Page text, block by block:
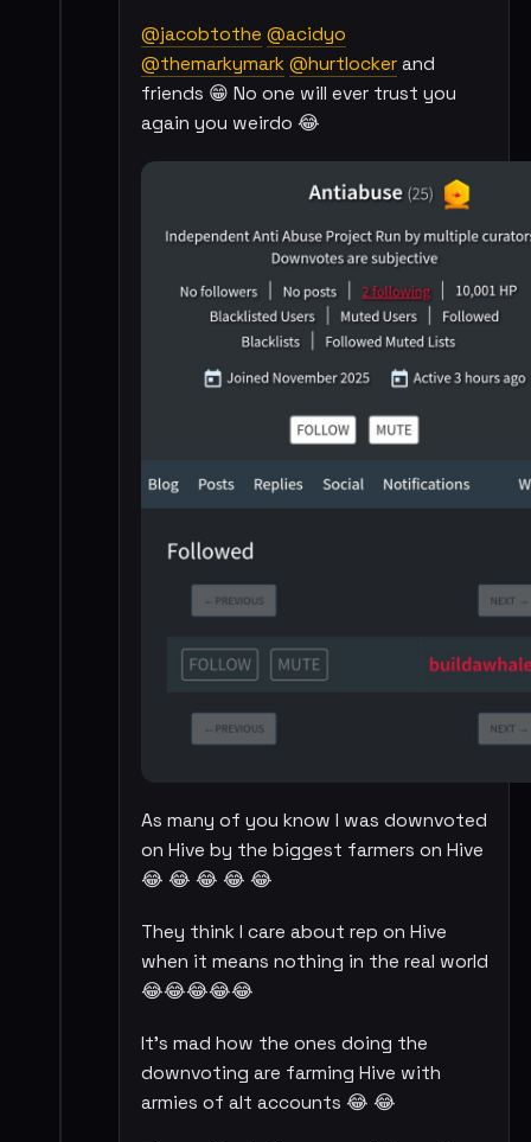
@jacobtothe @acidyo
@themarkymark @hurtlockerand
friends 😁 No one will ever trust you
again you weirdo 😂
As many of you know I was downvoted
on Hive by the biggest farmers on Hive
😂 😂 😂 😂 😂
They think I care about rep on Hive
when it means nothing in the real world
😂😂😂😂😂
It's mad how the ones doing the
downvoting are farming Hive with
armies of alt accounts 😂 😂